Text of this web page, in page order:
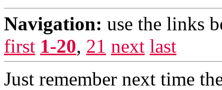
Navigation: use the links
first 1-20, 21 next last
Just remember next time